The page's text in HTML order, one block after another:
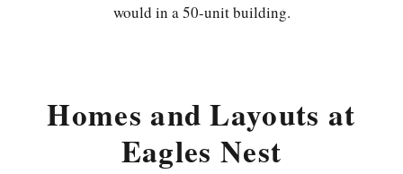
would in a 50-unit building.
Homes and Layouts at
Eagles Nest